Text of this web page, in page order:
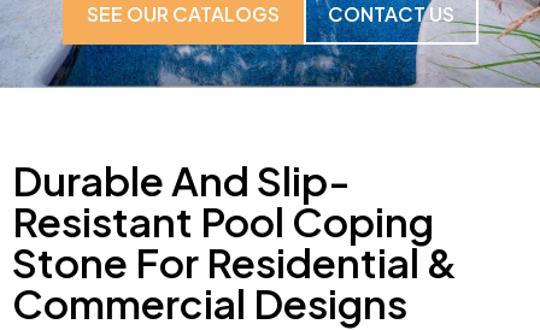
SEE OUR CATALOGS
CONTACT US
Durable And Slip-
Resistant Pool Coping
Stone For Residential &
Commercial Designs